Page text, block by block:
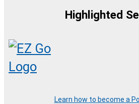
Highlighted
Learn how to become a